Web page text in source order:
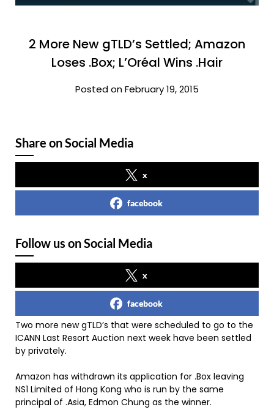
2 More New gTLD’s Settled; Amazon
Loses .Box; L’Oréal Wins .Hair
Posted on February 19, 2015
Share on Social Media
x
facebook
Follow us on Social Media
x
facebook
Two more new gTLD’s that were scheduled to go to the
ICANN Last Resort Auction next week have been settled
by privately.
Amazon has withdrawn its application for .Box leaving
NS1 Limited of Hong Kong who is run by the same
principal of .Asia, Edmon Chung as the winner.